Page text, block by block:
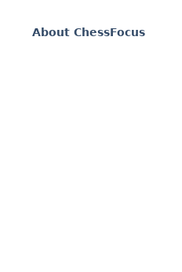
About ChessFocus